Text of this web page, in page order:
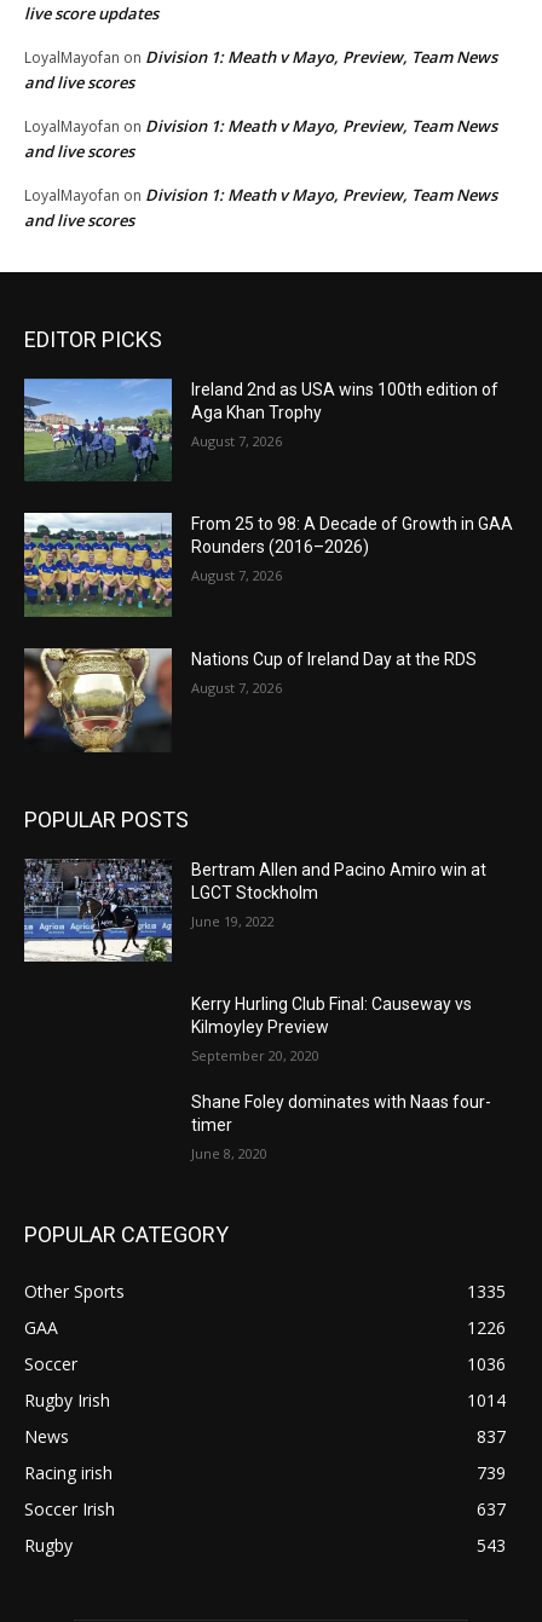
live score updates
LoyalMayofan on Division 1: Meath v Mayo, Preview, Team News
and live scores
LoyalMayofan on Division 1: Meath v Mayo, Preview, Team News
and live scores
LoyalMayofan on Division 1: Meath v Mayo, Preview, Team News
and live scores
EDITOR PICKS
Ireland 2nd as USA wins 100th edition of
Aga Khan Trophy
August 7, 2026
From 25 to 98: A Decade of Growth in GAA
Rounders (2016–2026)
August 7, 2026
Nations Cup of Ireland Day at the RDS
August 7, 2026
POPULAR POSTS
Bertram Allen and Pacino Amiro win at
LGCT Stockholm
June 19, 2022
Kerry Hurling Club Final: Causeway vs
Kilmoyley Preview
September 20, 2020
Shane Foley dominates with Naas four-
timer
June 8, 2020
POPULAR CATEGORY
Other Sports
1335
GAA
1226
Soccer
1036
Rugby Irish
1014
News
837
Racing irish
739
Soccer Irish
637
Rugby
543